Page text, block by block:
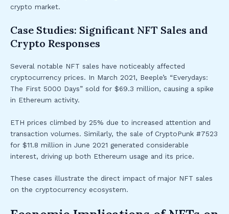
crypto market.
Case Studies: Significant NFT Sales and
Crypto Responses
Several notable NFT sales have noticeably affected
cryptocurrency prices. In March 2021, Beeple’s “Everydays:
The First 5000 Days” sold for $69.3 million, causing a spike
in Ethereum activity.
ETH prices climbed by 25% due to increased attention and
transaction volumes. Similarly, the sale of CryptoPunk #7523
for $11.8 million in June 2021 generated considerable
interest, driving up both Ethereum usage and its price.
These cases illustrate the direct impact of major NFT sales
on the cryptocurrency ecosystem.